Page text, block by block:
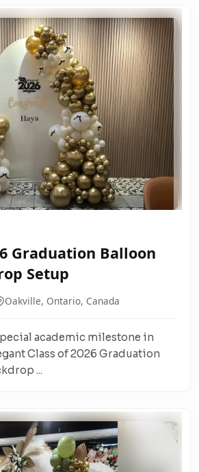
Graduation Balloon
Setup
Oakville, Ontario, Canada
academic milestone in
Class of 2026 Graduation
...